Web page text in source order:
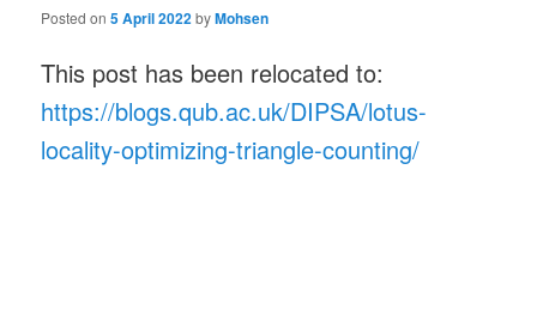
Posted on5 April 2022byMohsen
This post has been relocated to:
https://blogs.qub.ac.uk/DIPSA/lotus-
locality-optimizing-triangle-counting/